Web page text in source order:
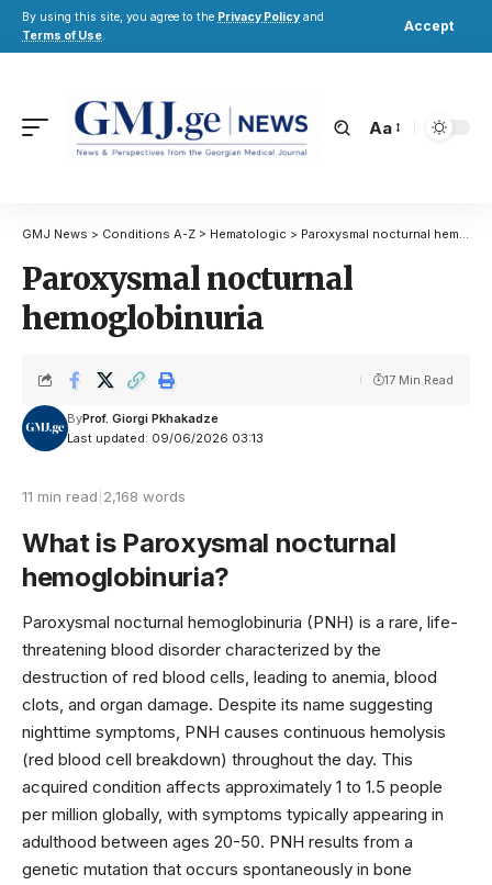
By using this site, you agree to the Privacy Policy and
Terms of Use.
Accept
Aa
GMJ News > Conditions A-Z > Hematologic > Paroxysmal nocturnal hemoglobinuria
Paroxysmal nocturnal
hemoglobinuria
Last updated: 09/06/2026 03:13
ByProf. Giorgi Pkhakadze
17 Min Read
11 min read 2,168 words
What is Paroxysmal nocturnal
hemoglobinuria?
Paroxysmal nocturnal hemoglobinuria (PNH) is a rare, life-
threatening blood disorder characterized by the
destruction of red blood cells, leading to anemia, blood
clots, and organ damage. Despite its name suggesting
nighttime symptoms, PNH causes continuous hemolysis
(red blood cell breakdown) throughout the day. This
acquired condition affects approximately 1 to 1.5 people
per million globally, with symptoms typically appearing in
adulthood between ages 20-50. PNH results from a
genetic mutation that occurs spontaneously in bone